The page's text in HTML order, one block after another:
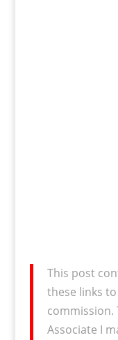
This post
these links
commission.
Associate I